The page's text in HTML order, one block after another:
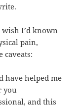
I’d known
pain,
caveats:
have helped me
you
and this